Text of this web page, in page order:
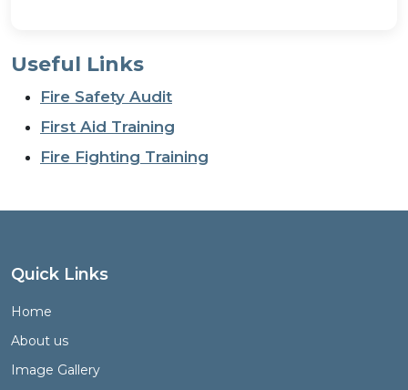
Useful Links
Fire Safety Audit
First Aid Training
Fire Fighting Training
Quick Links
Home
About us
Image Gallery